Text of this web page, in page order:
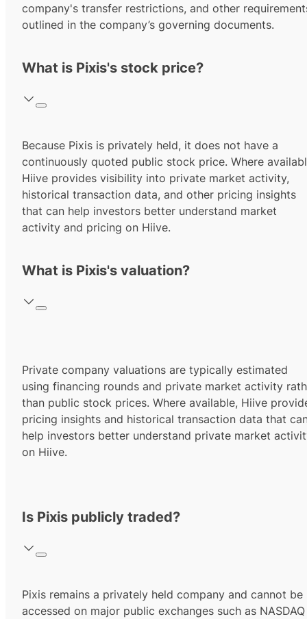
company's transfer restrictions, and other
outlined in the company’s governing documents.
What is Pixis's stock price?
Because Pixis is privately held, it does not have a
continuously quoted public stock price. Where
Hiive provides visibility into private market activity,
historical transaction data, and other pricing insights
that can help investors better understand market
activity and pricing on Hiive.
What is Pixis's valuation?
Private company valuations are typically estimated
using financing rounds and private market activity
than public stock prices. Where available, Hiive
pricing insights and historical transaction data that
help investors better understand private market
on Hiive.
Is Pixis publicly traded?
Pixis remains a privately held company and cannot be
accessed on major public exchanges such as NASDAQ